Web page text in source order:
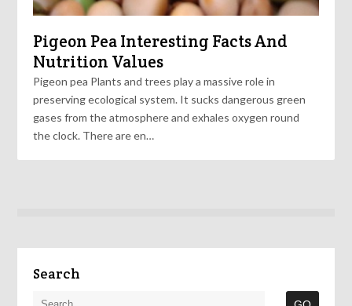
Pigeon Pea Interesting Facts And
Nutrition Values
Pigeon pea Plants and trees play a massive role in
preserving ecological system. It sucks dangerous green
gases from the atmosphere and exhales oxygen round
the clock. There are en…
Search